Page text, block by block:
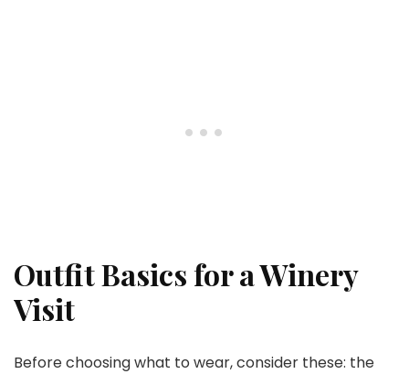
Outfit Basics for a Winery
Visit
Before choosing what to wear, consider these: the